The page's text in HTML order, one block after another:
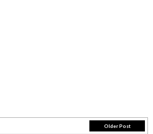
Older Post